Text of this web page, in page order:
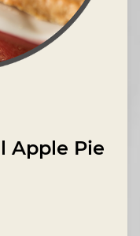
Apple Pie